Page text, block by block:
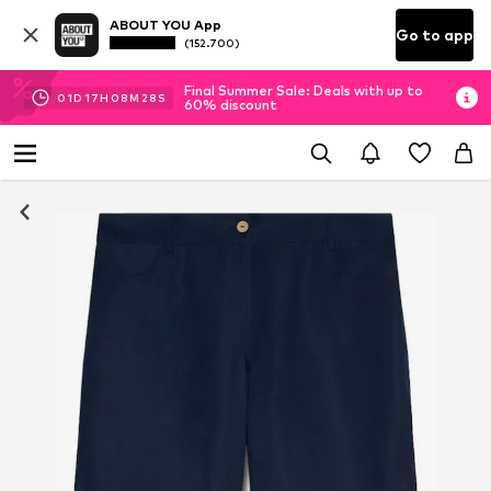
ABOUT YOU App
(152.700) Go to app
01D 17H 08M 27 S
Final Summer Sale: Deals with up to
60% discount